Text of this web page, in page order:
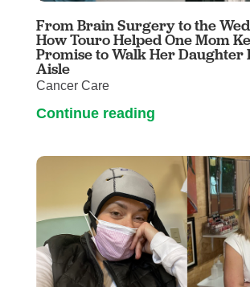
Health
From Brain Surgery to the
How Touro Helped One Mom
Promise to Walk Her Daughter
Aisle
Cancer Care
Continue reading